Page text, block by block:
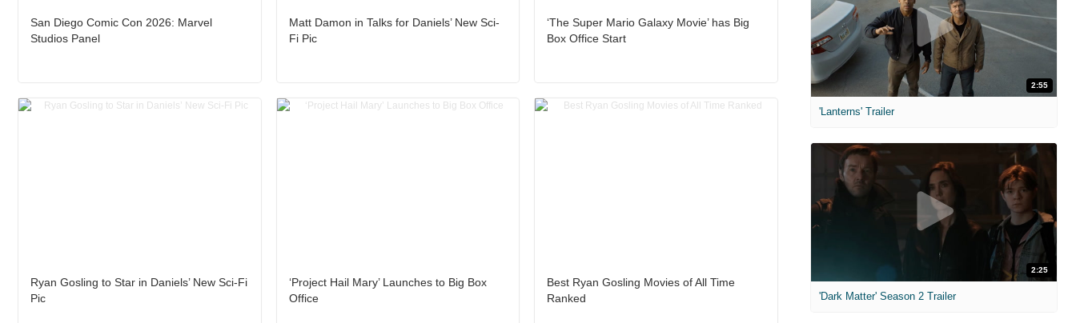
San Diego Comic Con 2026: Marvel
Studios Panel
Matt Damon in Talks for Daniels’ New Sci-
Fi Pic
‘The Super Mario Galaxy Movie’ has Big
Box Office Start
Ryan Gosling to Star in Daniels’ New Sci-Fi
Pic
‘Project Hail Mary’ Launches to Big Box
Office
Best Ryan Gosling Movies of All Time
Ranked
2:55
'Lanterns' Trailer
2:25
'Dark Matter' Season 2 Trailer